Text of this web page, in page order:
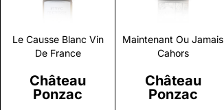
Le Causse Blanc Vin
De France
Château
Ponzac
Maintenant Ou Jamais
Cahors
Château
Ponzac